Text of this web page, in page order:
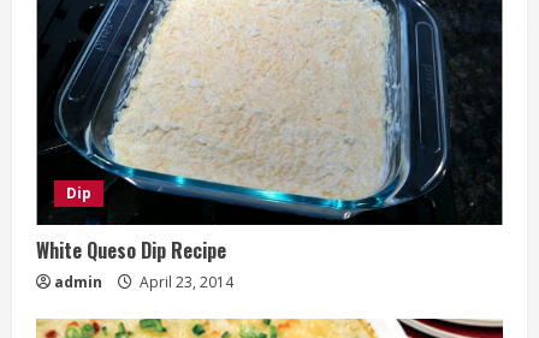
Dip
White Queso Dip Recipe
admin April 23, 2014